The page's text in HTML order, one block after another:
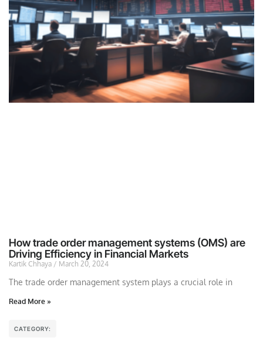
How trade order management systems (OMS) are
Driving Efficiency in Financial Markets
Kartik Chhaya March 20, 2024
The trade order management system plays a crucial role in
Read More »
CATEGORY: